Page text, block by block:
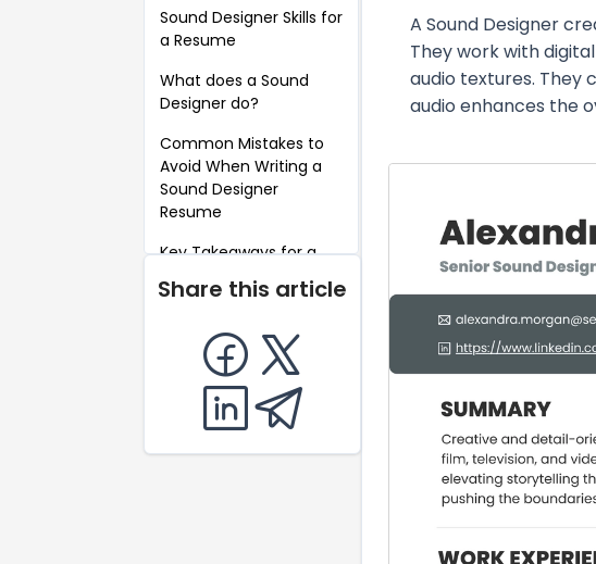
Sound Designer Skills for
a Resume
What does a Sound
Designer do?
Common Mistakes to
Avoid When Writing a
Sound Designer
Resume
Key Takeaways for a
Sound Designer
Resume
Share this article
A Sound Designer
They work with
audio textures. They
audio enhances the